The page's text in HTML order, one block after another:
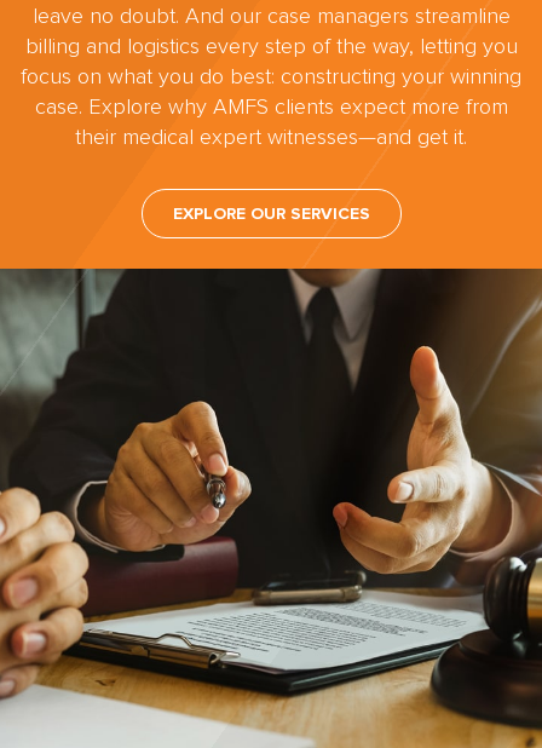
leave no doubt. And our case managers streamline
billing and logistics every step of the way, letting you
focus on what you do best: constructing your winning
case. Explore why AMFS clients expect more from
their medical expert witnesses—and get it.
EXPLORE OUR SERVICES